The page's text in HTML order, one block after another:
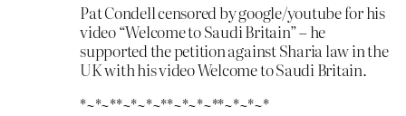
Pat Condell censored by google/youtube for his
video “Welcome to Saudi Britain” – he
supported the petition against Sharia law in the
UK with his video Welcome to Saudi Britain.
*~*~**~*~*~**~*~*~**~*~*~*